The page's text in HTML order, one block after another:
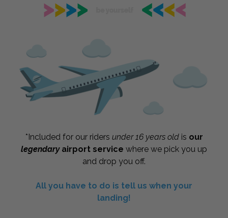
*Included for our riders under 16 years oldis our
legendaryairport service where we pick you up
and drop you off.
All you have to do is tell us when your
landing!